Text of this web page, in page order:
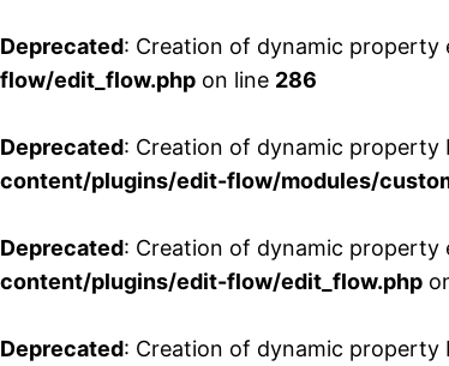
Deprecated: Creation of dynamic property
flow/edit_flow.php on line 286
Deprecated: Creation of dynamic property
content/plugins/edit-flow/modules/
Deprecated: Creation of dynamic property
content/plugins/edit-flow/edit_flow.php
Deprecated: Creation of dynamic property